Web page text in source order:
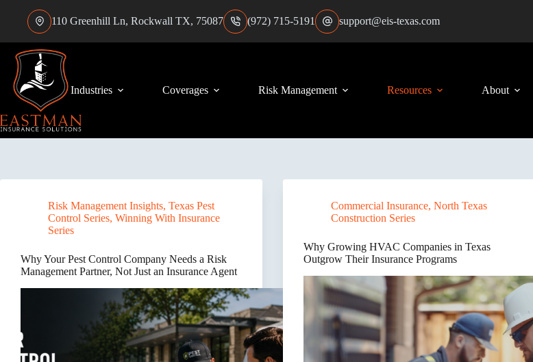
content
110 Greenhill Ln, Rockwall TX, 75087 (972) 715-5191 support@eis-texas.com
Industries Coverages Risk Management Resources About
Risk Management Insights, Texas Pest
Control Series, Winning With Insurance
Series
Why Your Pest Control Company Needs a Risk
Management Partner, Not Just an Insurance Agent
Commercial Insurance,North Texas
Construction Series
Why Growing HVAC Companies in Texas
Outgrow Their Insurance Programs